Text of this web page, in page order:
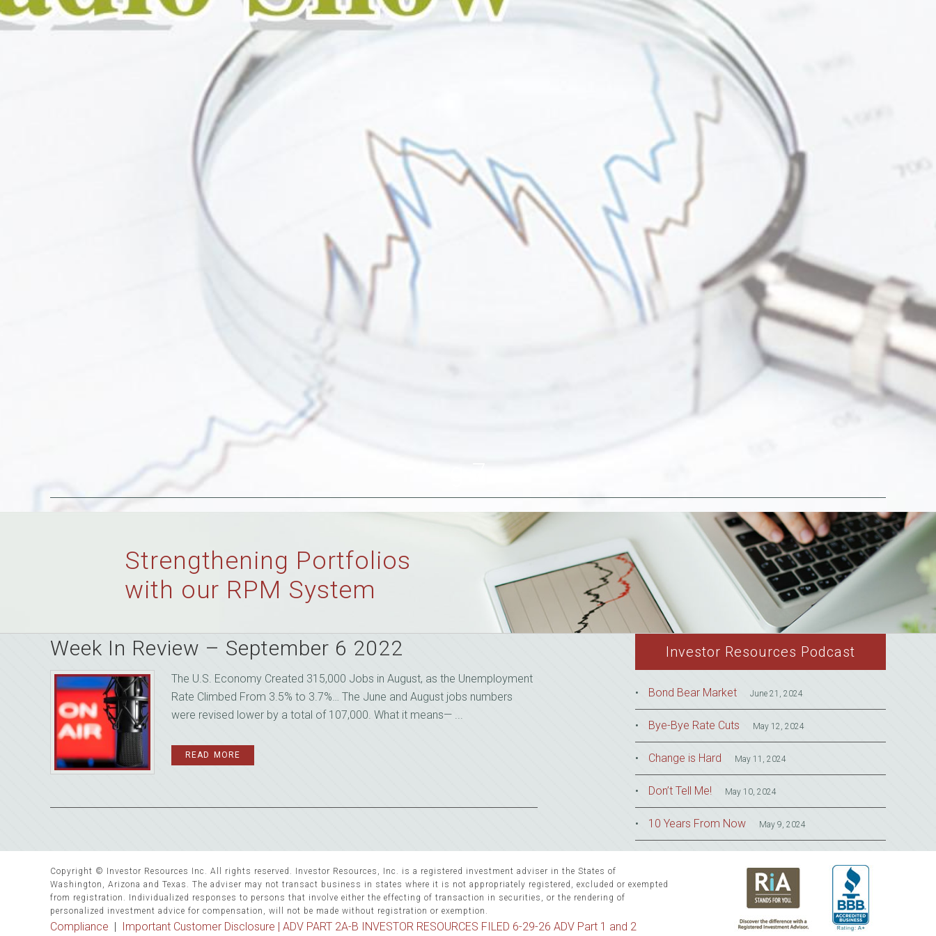
Strengthening Portfolios
with our RPM System
Week In Review – September 6 2022
The U.S. Economy Created 315,000 Jobs in August, as the Unemployment
Rate Climbed From 3.5% to 3.7%… The June and August jobs numbers
were revised lower by a total of 107,000. What it means— ...
READ MORE
Investor Resources Podcast
Bond Bear Market June 21, 2024
Bye-Bye Rate Cuts May 12, 2024
Change is Hard May 11, 2024
Don’t Tell Me! May 10, 2024
10 Years From Now May 9, 2024
Copyright © Investor Resources Inc. All rights reserved. Investor Resources, Inc. is a registered investment adviser in the States of
Washington, Arizona and Texas. The adviser may not transact business in states where it is not appropriately registered, excluded or exempted
from registration. Individualized responses to persons that involve either the effecting of transaction in securities, or the rendering of
personalized investment advice for compensation, will not be made without registration or exemption.
Compliance | Important Customer Disclosure | ADV PART 2A-B INVESTOR RESOURCES FILED 6-29-26 ADV Part 1 and 2